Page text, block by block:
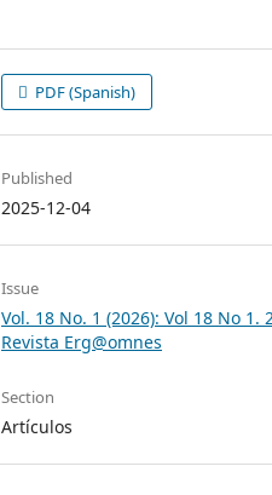
PDF (Spanish)
Published
2025-12-04
Issue
Vol. 18 No. 1 (2026): Vol 18 No 1.
Revista Erg@omnes
Section
Artículos